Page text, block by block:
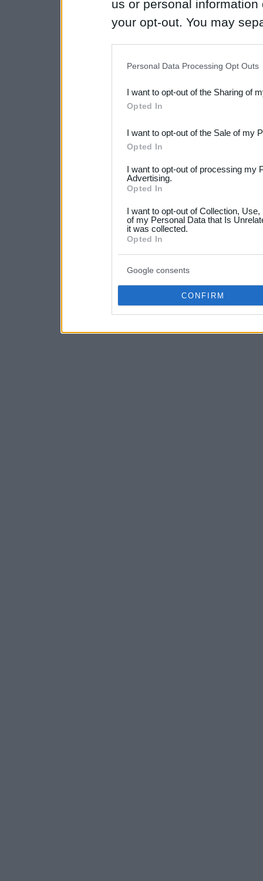
us or personal
your opt-out. You may
Downstream Participants
third parties.
Please note that this
not limited to your visit or
your data for below
consent section.
Personal Data Processing Opt Outs
I want to opt-out of the Sharing of
Opted In
I want to opt-out of the Sale of my
Opted In
I want to opt-out of processing my
Advertising.
Opted In
I want to opt-out of Collection,
of my Personal Data that Is
it was collected.
Opted In
Google consents
CONFIRM